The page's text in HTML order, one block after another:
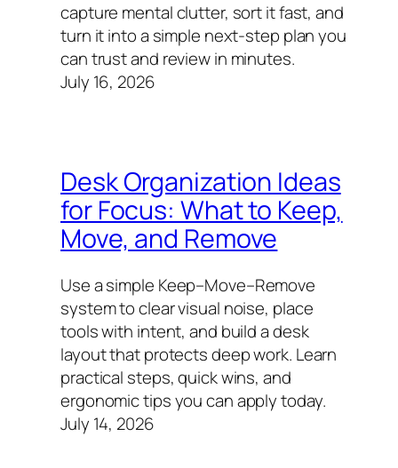
capture mental clutter, sort it fast, and
turn it into a simple next-step plan you
can trust and review in minutes.
July 16, 2026
Desk Organization Ideas
for Focus: What to Keep,
Move, and Remove
Use a simple Keep–Move–Remove
system to clear visual noise, place
tools with intent, and build a desk
layout that protects deep work. Learn
practical steps, quick wins, and
ergonomic tips you can apply today.
July 14, 2026